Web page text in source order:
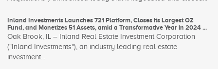
Inland Investments Launches 721 Platform, Closes its Largest OZ
Fund, and Monetizes 51 Assets, amid a Transformative Year in 2024 ...
Oak Brook, IL – Inland Real Estate Investment Corporation
("Inland Investments"), an industry leading real estate
investment...